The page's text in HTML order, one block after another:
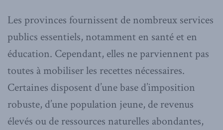
Les provinces fournissent de nombreux services
publics essentiels, notamment en santé et en
éducation. Cependant, elles ne parviennent pas
toutes à mobiliser les recettes nécessaires.
Certaines disposent d’une base d’imposition
robuste, d’une population jeune, de revenus
élevés ou de ressources naturelles abondantes,